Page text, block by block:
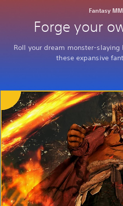
Fantasy
Forge your
Roll your dream monster-
these expansive